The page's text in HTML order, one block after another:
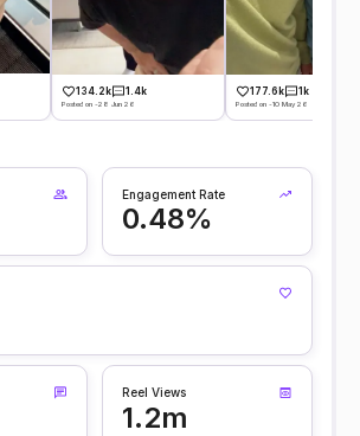
134.2k 1.4k
Posted on -28 Jun 26
177.6k 1k
Posted on -10 May 26
Engagement Rate
0.48%
Reel Views
1.2m